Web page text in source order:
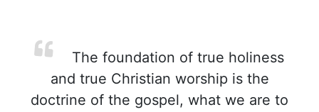
The foundation of true holiness
and true Christian worship is the
doctrine of the gospel, what we are to